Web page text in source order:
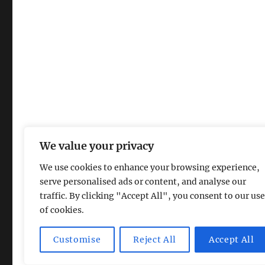
We value your privacy
We use cookies to enhance your browsing experience,
serve personalised ads or content, and analyse our
traffic. By clicking "Accept All", you consent to our use
of cookies.
Customise Reject All Accept All
Magic Lamp Privacy Policy Proudly powered by